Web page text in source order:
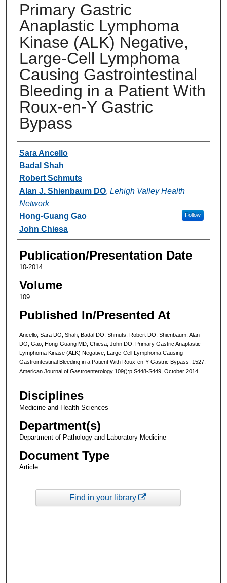
Primary Gastric
Anaplastic Lymphoma
Kinase (ALK) Negative,
Large-Cell Lymphoma
Causing Gastrointestinal
Bleeding in a Patient With
Roux-en-Y Gastric
Bypass
Authors
Sara Ancello
Badal Shah
Robert Schmuts
Alan J. Shienbaum DO, Lehigh Valley Health
Network
Follow
Hong-Guang Gao
John Chiesa
Publication/Presentation Date
10-2014
Volume
109
Published In/Presented At
Ancello, Sara DO; Shah, Badal DO; Shmuts, Robert DO; Shienbaum, Alan
DO; Gao, Hong-Guang MD; Chiesa, John DO. Primary Gastric Anaplastic
Lymphoma Kinase (ALK) Negative, Large-Cell Lymphoma Causing
Gastrointestinal Bleeding in a Patient With Roux-en-Y Gastric Bypass: 1527.
American Journal of Gastroenterology 109():p S448-S449, October 2014.
Disciplines
Medicine and Health Sciences
Department(s)
Department of Pathology and Laboratory Medicine
Document Type
Article
Find in your library